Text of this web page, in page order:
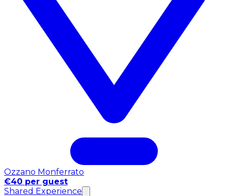
Ozzano Monferrato
€40 per guest
Shared Experience